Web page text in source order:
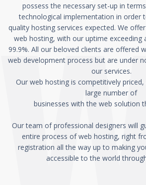
possess the necessary set-up in
technological implementation in order
quality hosting services expected. We
web hosting, with our uptime exceeding
99.9%. All our beloved clients are offered
web development process but are under
our services.
Our web hosting is competitively
large number of
businesses with the web solution
Our team of professional designers will
entire process of web hosting, right
registration all the way up to making
accessible to the world